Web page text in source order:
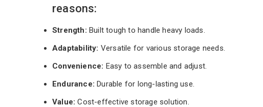
reasons:
Strength: Built tough to handle heavy loads.
Adaptability: Versatile for various storage needs.
Convenience: Easy to assemble and adjust.
Endurance: Durable for long-lasting use.
Value:Cost-effective storage solution.